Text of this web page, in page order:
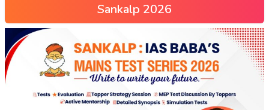
Sankalp 2026